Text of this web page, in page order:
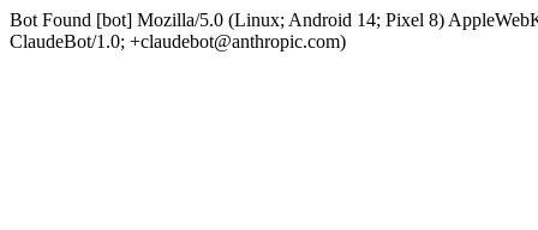
Bot Found [bot] Mozilla/5.0 (Linux; Android 14; Pixel 8)
ClaudeBot/1.0; +claudebot@anthropic.com)